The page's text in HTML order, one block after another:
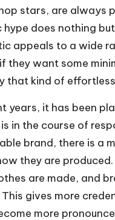
stars, are always
hype does nothing
appeals to a wide
they want some
that kind of
years, it has been
in the course of
brand, there is a
they are
are made, and
gives more
more